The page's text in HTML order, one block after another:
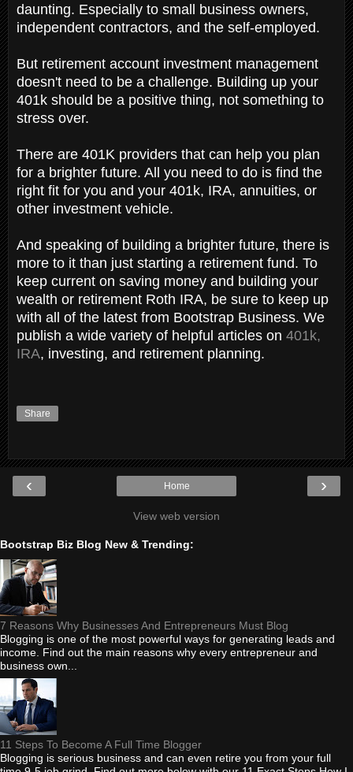
daunting. Especially to small business owners,
independent contractors, and the self-employed.
But retirement account investment management
doesn't need to be a challenge. Building up your
401k should be a positive thing, not something to
stress over.
There are 401K providers that can help you plan
for a brighter future. All you need to do is find the
right fit for you and your 401k, IRA, annuities, or
other investment vehicle.
And speaking of building a brighter future, there is
more to it than just starting a retirement fund. To
keep current on saving money and building your
wealth or retirement Roth IRA, be sure to keep up
with all of the latest from Bootstrap Business. We
publish a wide variety of helpful articles on 401k,
IRA, investing, and retirement planning.
Share
‹ ›
Home
View web version
Bootstrap Biz Blog New & Trending:
7 Reasons Why Businesses And Entrepreneurs Must Blog
Blogging is one of the most powerful ways for generating leads and
income. Find out the main reasons why every entrepreneur and
business own...
11 Steps To Become A Full Time Blogger
Blogging is serious business and can even retire you from your full